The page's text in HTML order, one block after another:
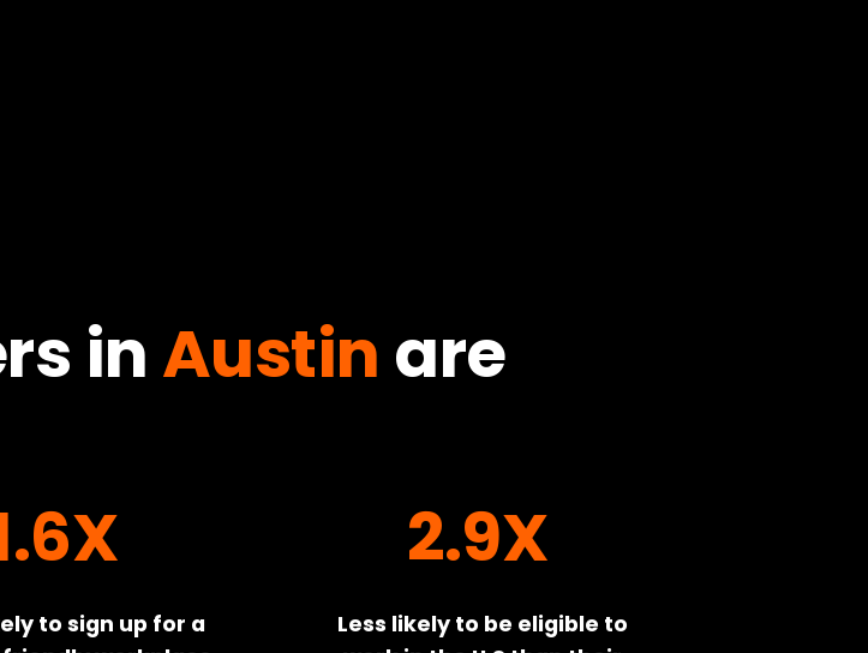
inAustin are
to sign up for a
2.9X
Less likely to be eligible to